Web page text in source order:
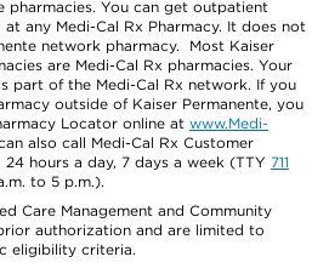
pharmacies. You can get outpatient
any Medi-Cal Rx Pharmacy. It does not
network pharmacy. Most Kaiser
are Medi-Cal Rx pharmacies. Your
part of the Medi-Cal Rx network. If you
outside of Kaiser Permanente, you
Locator online at www.Medi-
also call Medi-Cal Rx Customer
hours a day, 7 days a week (TTY 711
to 5 p.m.).
Care Management and Community
authorization and are limited to
eligibility criteria.